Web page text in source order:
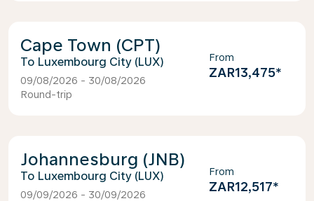
Cape Town (CPT)
Luxembourg City (LUX)
09/08/2026 - 30/08/2026
Round-trip
From
ZAR13,475*
Johannesburg (JNB)
Luxembourg City (LUX)
09/09/2026 - 30/09/2026
From
ZAR12,517*